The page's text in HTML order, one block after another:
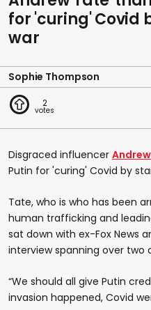
for 'curing' Covid
war
Sophie Thompson
2
Disgraced influencer
Putin for 'curing' Covid by
Tate, who is who has been
human trafficking and
sat down with ex-Fox News
interview spanning over two
“We should all give Putin
invasion happened, Covid